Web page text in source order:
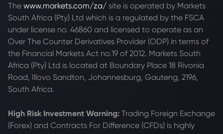
The www.markets.com/za/ site is operated by Markets
South Africa (Pty) Ltd which is a regulated by the FSCA
under license no. 46860 and licensed to operate as an
Over The Counter Derivatives Provider (ODP) in terms of
the Financial Markets Act no.19 of 2012. Markets South
Africa (Pty) Ltd is located at Boundary Place 18 Rivonia
Road, Illovo Sandton, Johannesburg, Gauteng, 2196,
South Africa.
High Risk Investment Warning: Trading Foreign Exchange
(Forex) and Contracts For Difference (CFDs) is highly